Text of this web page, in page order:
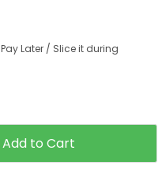
Pay Later / Slice it during
Add to Cart